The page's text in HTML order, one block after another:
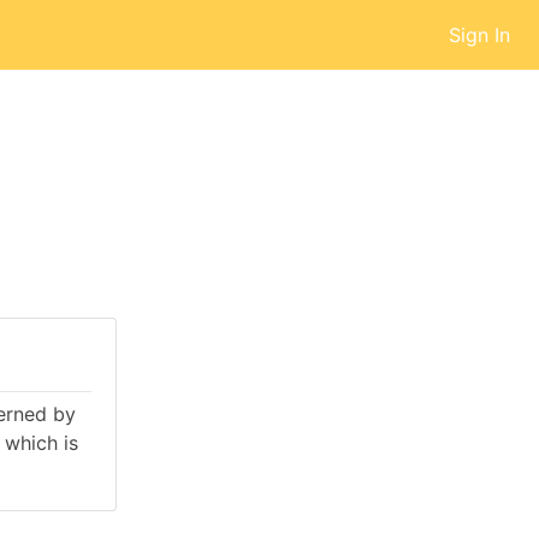
Sign In
by
which is